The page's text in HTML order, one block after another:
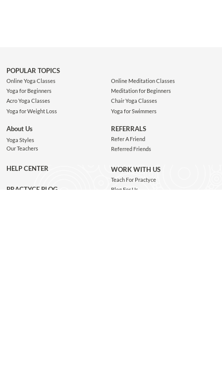
POPULAR TOPICS
Online Yoga Classes
Yoga for Beginners
Acro Yoga Classes
Yoga for Weight Loss
Online Meditation Classes
Meditation for Beginners
Chair Yoga Classes
Yoga for Swimmers
About Us
Yoga Styles
Our Teachers
HELP CENTER
PRACTYCE BLOG
REFERRALS
Refer A Friend
Referred Friends
WORK WITH US
Teach For Practyce
Blog For Us